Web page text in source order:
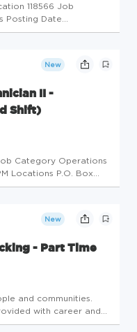
118566 Job
Posting Date
Locations 1425 Acacia
Controlled Data This
to export-...
New
II -
Shift)
Category Operations
Locations P.O. Box
Job Schedule Full time
New
- Part Time
and communities.
with career and
leadership,